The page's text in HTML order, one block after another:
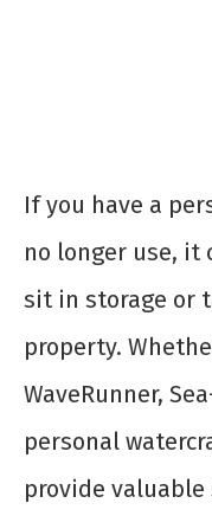
If you have a
no longer use, it
sit in storage or
property.
WaveRunner,
personal
provide